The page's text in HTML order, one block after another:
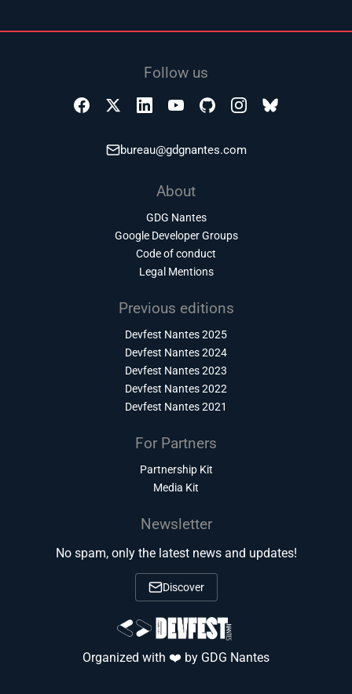
Follow us
bureau@gdgnantes.com
About
GDG Nantes
Google Developer Groups
Code of conduct
Legal Mentions
Previous editions
Devfest Nantes 2025
Devfest Nantes 2024
Devfest Nantes 2023
Devfest Nantes 2022
Devfest Nantes 2021
For Partners
Partnership Kit
Media Kit
Newsletter
No spam, only the latest news and updates!
Discover
Organized with ❤️ by GDG Nantes